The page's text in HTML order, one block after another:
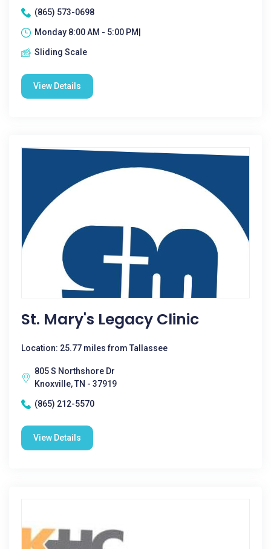
(865) 573-0698
Monday 8:00 AM - 5:00 PM|
Sliding Scale
View Details
St. Mary's Legacy Clinic
Location: 25.77 miles from Tallassee
805 S Northshore Dr
Knoxville, TN - 37919
(865) 212-5570
View Details